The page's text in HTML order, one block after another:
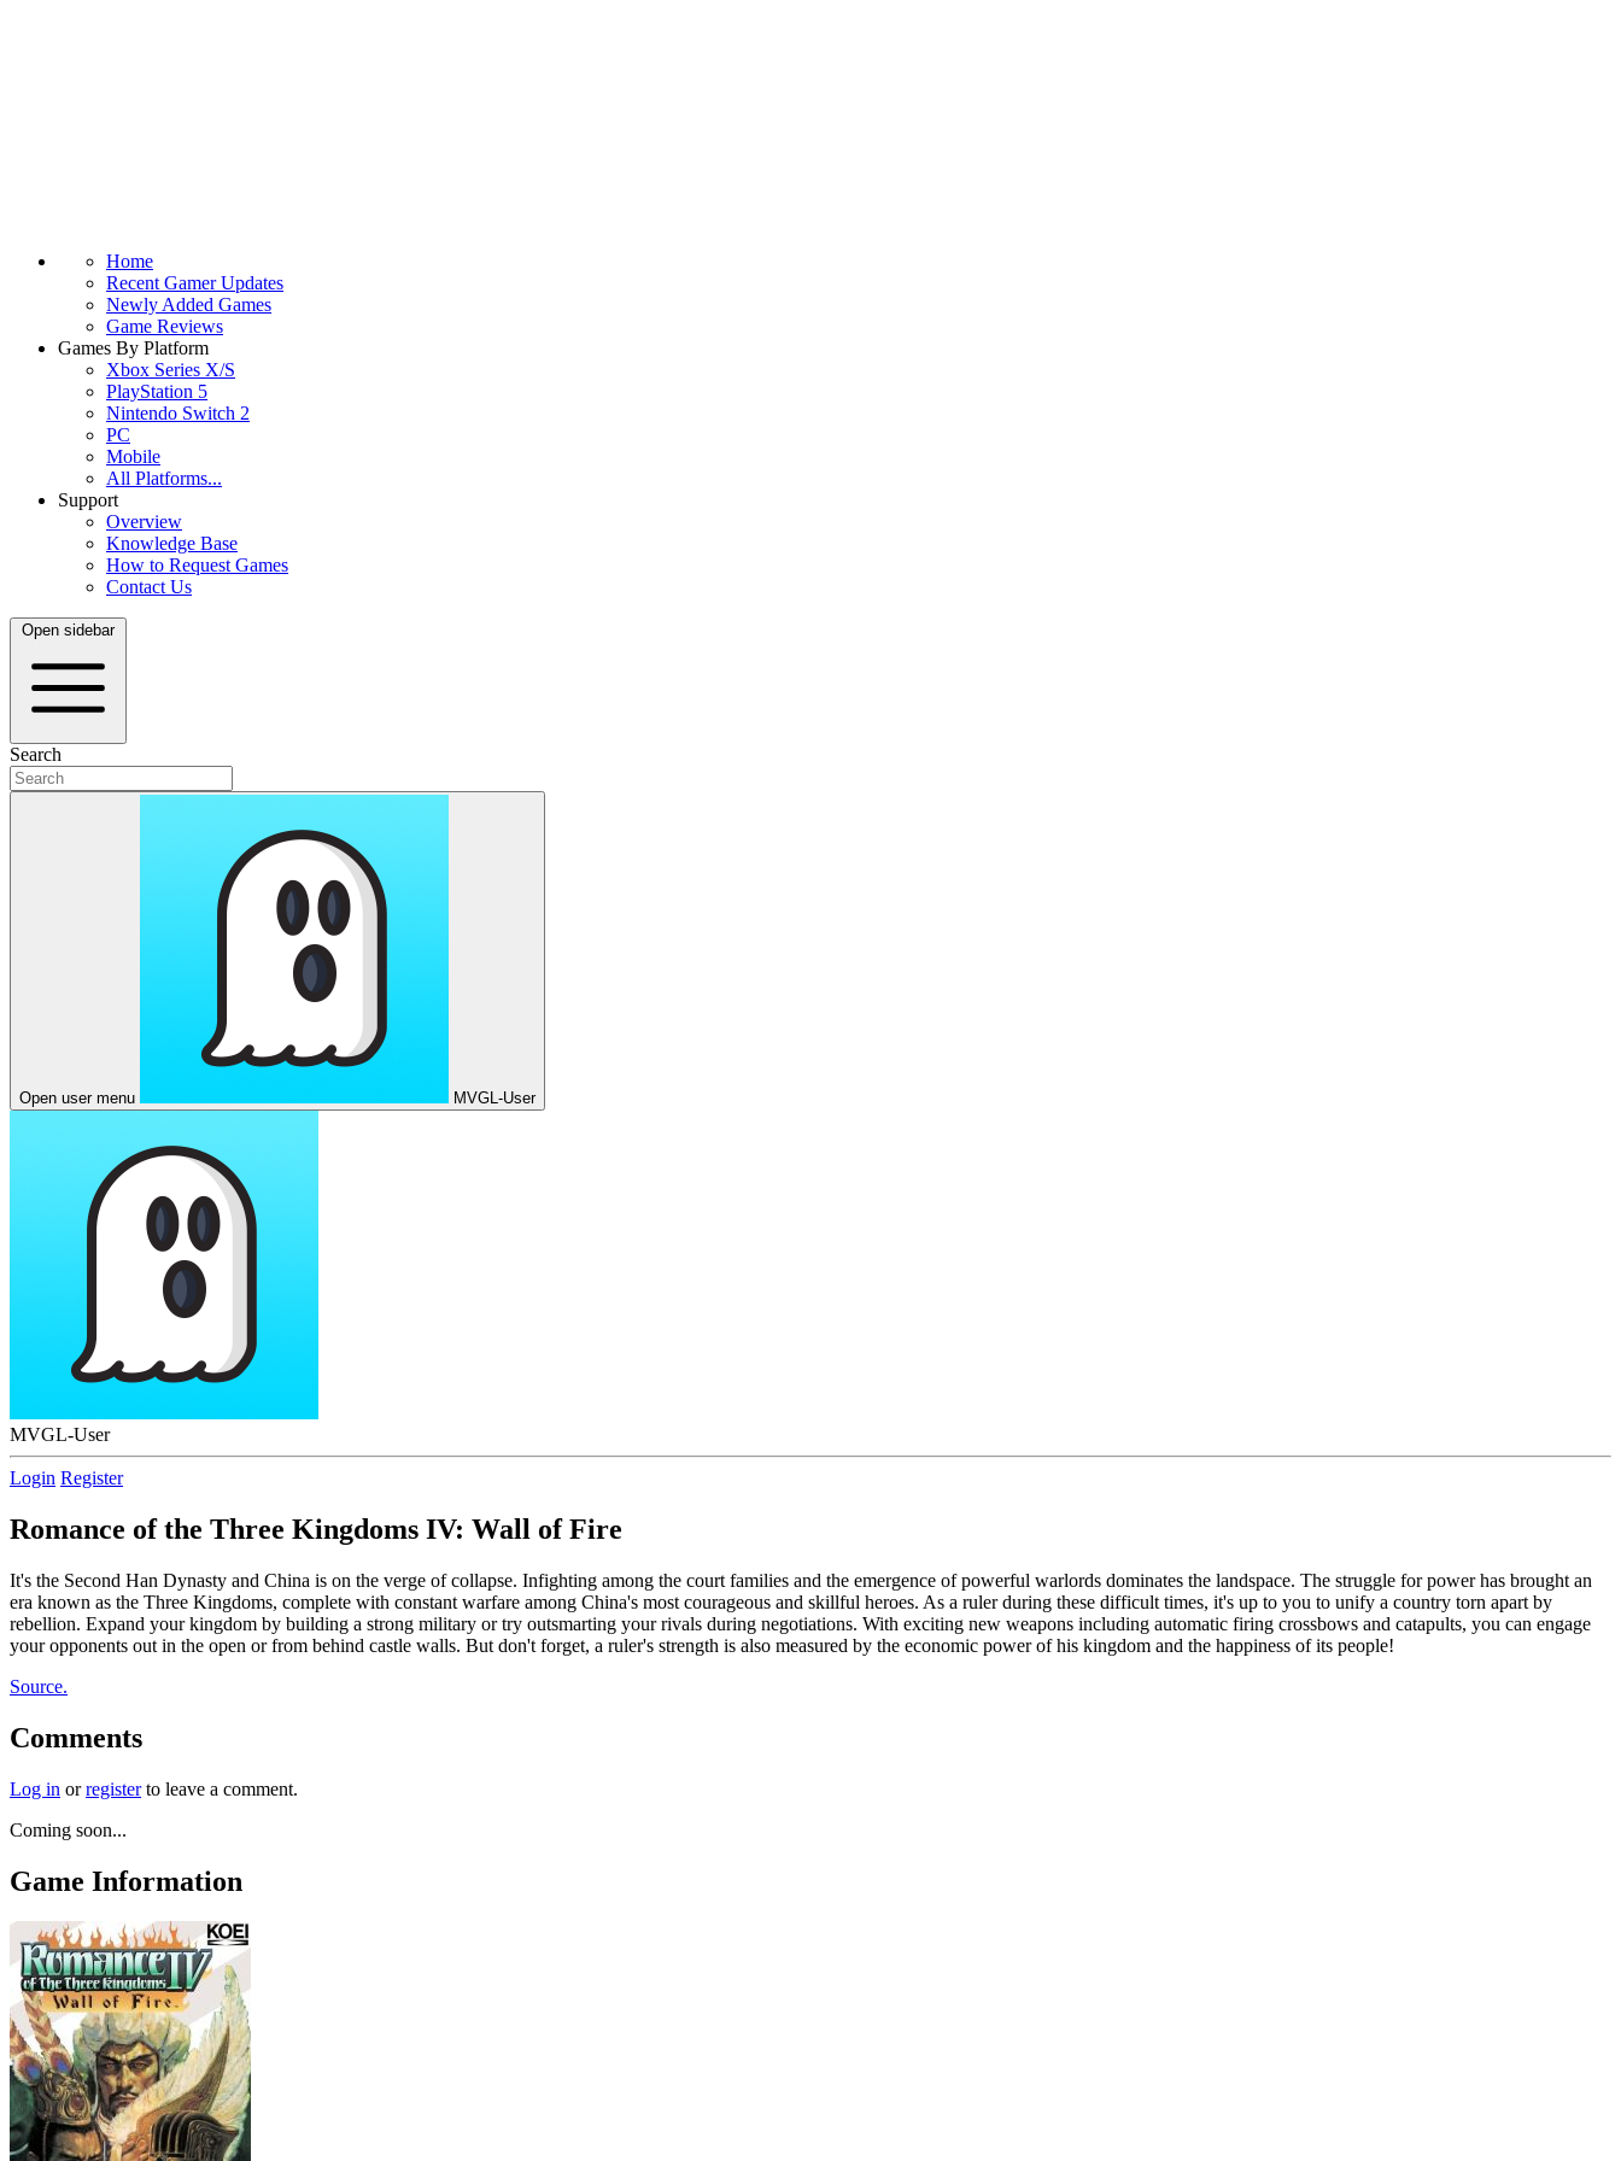
Home
Recent Gamer Updates
Newly Added Games
Game Reviews
Games By Platform
Xbox Series X/S
PlayStation 5
Nintendo Switch 2
PC
Mobile
All Platforms...
Support
Overview
Knowledge Base
How to Request Games
Contact Us
Open sidebar
Search
Open user menu MVGL-User
MVGL-User
Login Register
Romance of the Three Kingdoms IV: Wall of Fire
It's the Second Han Dynasty and China is on the verge of collapse. Infighting among the court families and the emergence of powerful warlords dominates the landspace. The struggle for power has brought an
era known as the Three Kingdoms, complete with constant warfare among China's most courageous and skillful heroes. As a ruler during these difficult times, it's up to you to unify a country torn apart by
rebellion. Expand your kingdom by building a strong military or try outsmarting your rivals during negotiations. With exciting new weapons including automatic firing crossbows and catapults, you can engage
your opponents out in the open or from behind castle walls. But don't forget, a ruler's strength is also measured by the economic power of his kingdom and the happiness of its people!
Source.
Comments
Log in orregisterto leave a comment.
Coming soon...
Game Information